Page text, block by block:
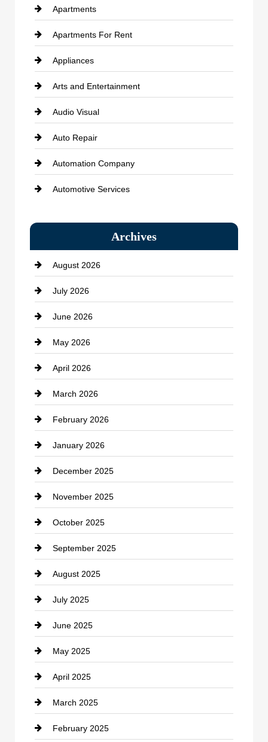
Apartments
Apartments For Rent
Appliances
Arts and Entertainment
Audio Visual
Auto Repair
Automation Company
Automotive Services
Bath Remodeling
Beauty Salon and Products
Bicycle Shop
business
Business and Economy
Business and Investment
cannabis
Canopy
Car dealer
Car Dealerships
Car Rental Agency
Career and Jobs
Carpet Cleaning
Casino
Catering
Cemetery
Chemical Exporter
Child Care Agency
Chimney Services
Chiropractor
Archives
August 2026
July 2026
June 2026
May 2026
April 2026
March 2026
February 2026
January 2026
December 2025
November 2025
October 2025
September 2025
August 2025
July 2025
June 2025
May 2025
April 2025
March 2025
February 2025